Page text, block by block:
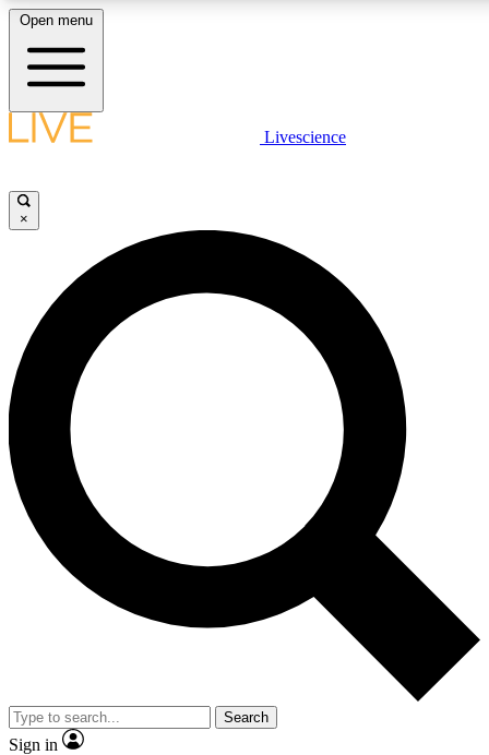
LIVE SCIENCE PLUS
JOIN FREE
LIVE SCIENCE PRO
Unlimited access to our exclusive features, expert analysis and in-depth
interviews, all ad-free
Exclusive, original
Member-only
JOIN LIVE SCIENCE PRO
Open menu
Livescience
×
Search
Sign in